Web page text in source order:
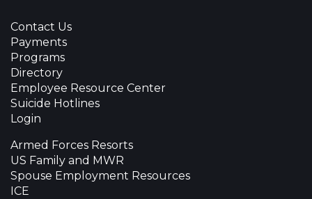
Contact Us
Payments
Programs
Directory
Employee Resource Center
Suicide Hotlines
Login
Armed Forces Resorts
US Family and MWR
Spouse Employment Resources
ICE